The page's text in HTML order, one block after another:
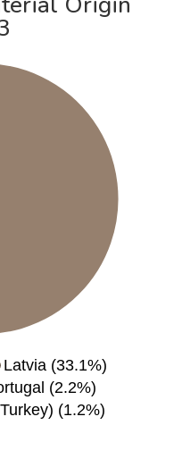
Latvia (33.1%)
(2.2%)
(1.2%)